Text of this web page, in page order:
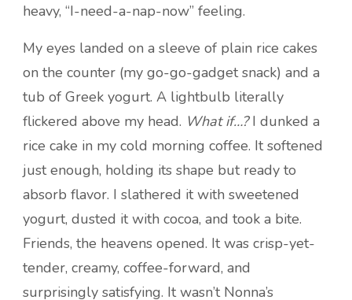
heavy, “I-need-a-nap-now” feeling.
My eyes landed on a sleeve of plain rice cakes
on the counter (my go-go-gadget snack) and a
tub of Greek yogurt. A lightbulb literally
flickered above my head. What if…?I dunked a
rice cake in my cold morning coffee. It softened
just enough, holding its shape but ready to
absorb flavor. I slathered it with sweetened
yogurt, dusted it with cocoa, and took a bite.
Friends, the heavens opened. It was crisp-yet-
tender, creamy, coffee-forward, and
surprisingly satisfying. It wasn’t Nonna’s